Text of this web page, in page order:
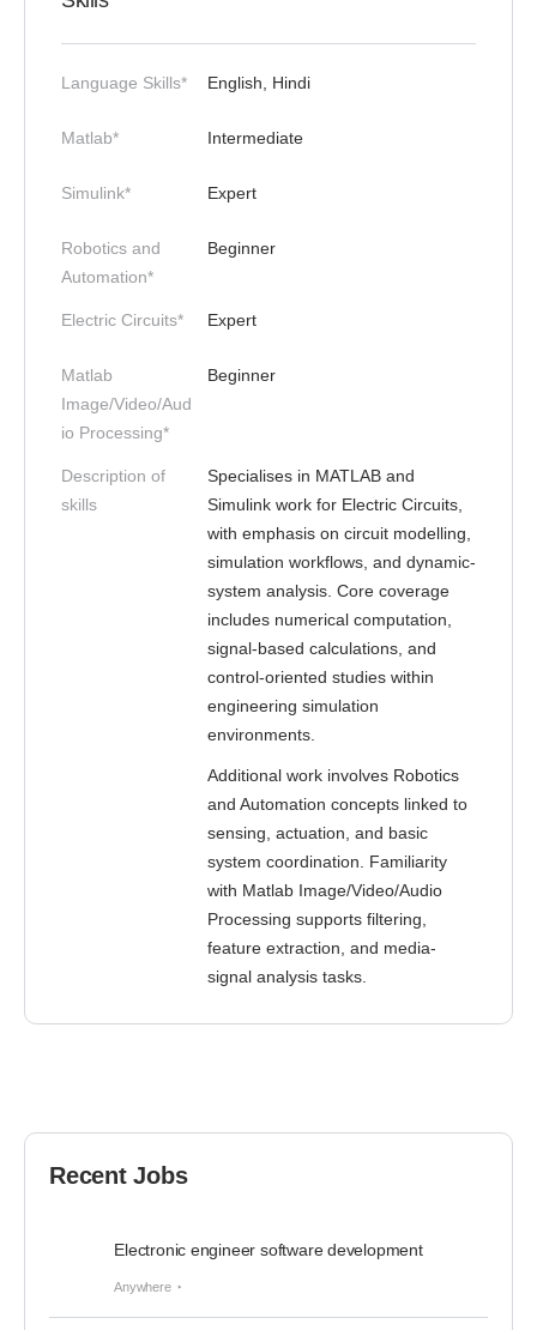
Language Skills* English, Hindi
Matlab* Intermediate
Simulink* Expert
Robotics and
Automation*
Beginner
Electric Circuits* Expert
Matlab
Image/Video/Aud
io Processing*
Beginner
Description of
skills
Specialises in MATLAB and
Simulink work for Electric Circuits,
with emphasis on circuit modelling,
simulation workflows, and dynamic-
system analysis. Core coverage
includes numerical computation,
signal-based calculations, and
control-oriented studies within
engineering simulation
environments.
Additional work involves Robotics
and Automation concepts linked to
sensing, actuation, and basic
system coordination. Familiarity
with Matlab Image/Video/Audio
Processing supports filtering,
feature extraction, and media-
signal analysis tasks.
Recent Jobs
Electronic engineer software development
Anywhere